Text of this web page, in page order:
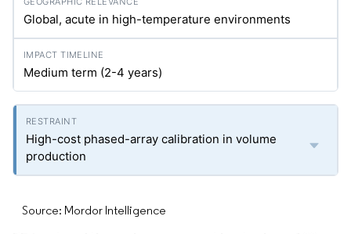
Global, acute in high-temperature environments
Medium term (2-4 years)
High-cost phased-array calibration in volume
production
Source: Mordor Intelligence